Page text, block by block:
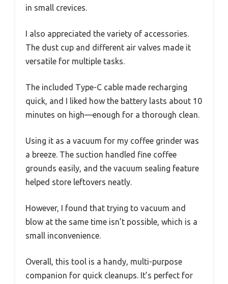
in small crevices.
I also appreciated the variety of accessories.
The dust cup and different air valves made it
versatile for multiple tasks.
The included Type-C cable made recharging
quick, and I liked how the battery lasts about 10
minutes on high—enough for a thorough clean.
Using it as a vacuum for my coffee grinder was
a breeze. The suction handled fine coffee
grounds easily, and the vacuum sealing feature
helped store leftovers neatly.
However, I found that trying to vacuum and
blow at the same time isn’t possible, which is a
small inconvenience.
Overall, this tool is a handy, multi-purpose
companion for quick cleanups. It’s perfect for